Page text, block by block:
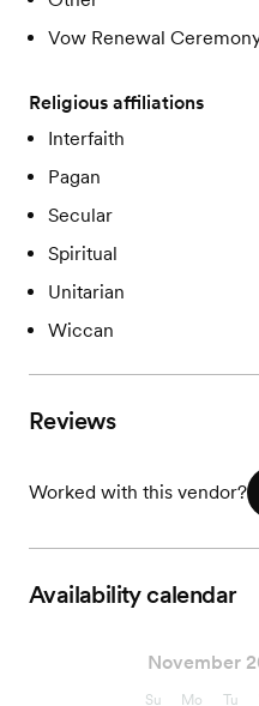
Vow Renewal
Religious affiliations
Interfaith
Pagan
Secular
Spiritual
Unitarian
Wiccan
Reviews
Worked with this vendor?
Availability calendar
November
Su Mo Tu